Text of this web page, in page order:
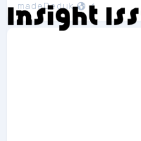
madeDeduk 1